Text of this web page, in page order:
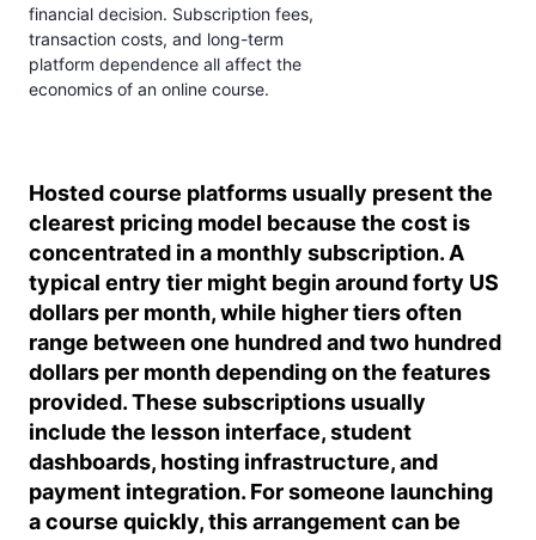
financial decision. Subscription fees,
transaction costs, and long-term
platform dependence all affect the
economics of an online course.
Hosted course platforms usually present the
clearest pricing model because the cost is
concentrated in a monthly subscription. A
typical entry tier might begin around forty US
dollars per month, while higher tiers often
range between one hundred and two hundred
dollars per month depending on the features
provided. These subscriptions usually
include the lesson interface, student
dashboards, hosting infrastructure, and
payment integration. For someone launching
a course quickly, this arrangement can be